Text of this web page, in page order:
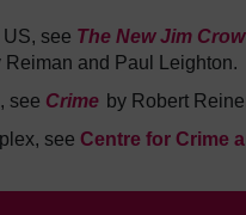
see The New Jim Crow
Reiman and Paul Leighton.
see Crime by Robert
see Centre for Crime